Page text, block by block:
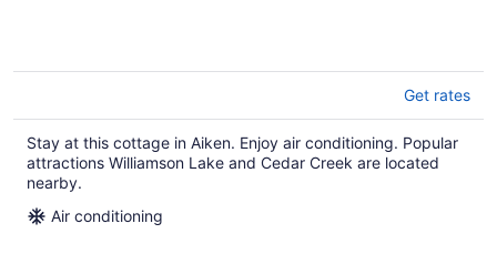
Get rates
Stay at this cottage in Aiken. Enjoy air conditioning. Popular
attractions Williamson Lake and Cedar Creek are located
nearby.
Air conditioning